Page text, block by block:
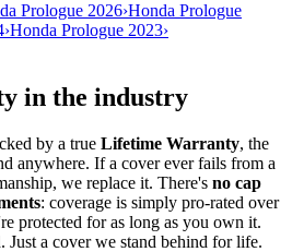
Prologue 2026›Honda Prologue
›Honda Prologue 2023›
in the industry
by a true Lifetime Warranty, the
anywhere. If a cover ever fails from a
we replace it. There's no cap
: coverage is simply pro-rated over
protected for as long as you own it.
a cover we stand behind for life.